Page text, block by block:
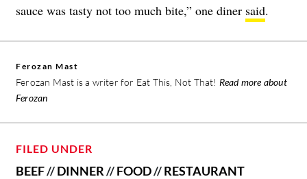
sauce was tasty not too much bite,” one diner said.
Ferozan Mast
Ferozan Mast is a writer for Eat This, Not That! Read more about
Ferozan
FILED UNDER
BEEF//DINNER//FOOD//RESTAURANT